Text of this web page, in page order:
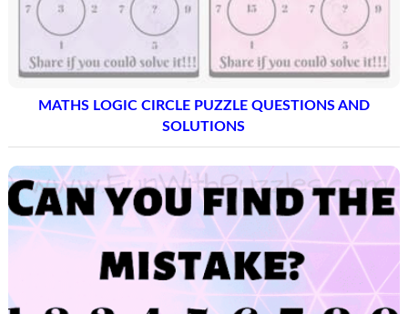
MATHS LOGIC CIRCLE PUZZLE QUESTIONS AND
SOLUTIONS